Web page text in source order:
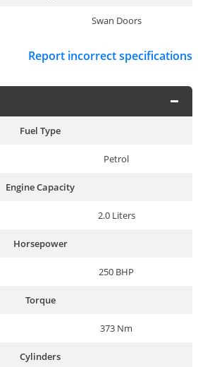
Swan Doors
Report incorrect specifications
Fuel Type
Petrol
Engine Capacity
2.0 Liters
Horsepower
250 BHP
Torque
373 Nm
Cylinders